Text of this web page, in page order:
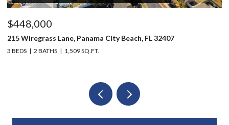
$448,000
215 Wiregrass Lane, Panama City Beach, FL 32407
3 BEDS 2 BATHS 1,509 SQ.FT.